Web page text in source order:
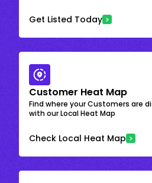
Get Listed Today
Customer Heat Map
Find where your Customers are
with our Local Heat Map
Check Local Heat Map